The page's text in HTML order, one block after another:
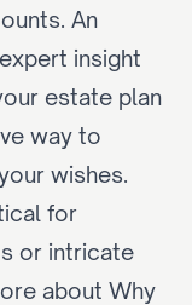
An
insight
estate plan
way to
wishes.
for
or intricate
about Why